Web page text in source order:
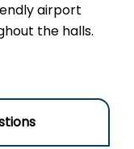
airport
the halls.